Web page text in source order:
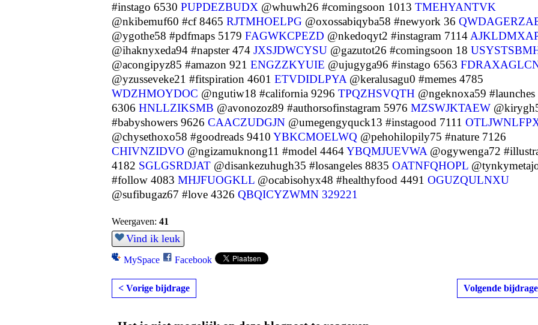
#instago 6530 PUPDEZBUDX @whuwh26 #comingsoon 1013 TMEHYANTVK
@nkibemuf60 #cf 8465 RJTMHOELPG @oxossabiqyba58 #newyork 36
@ygothe58 #pdfmaps 5179 FAGWKCPEZD @nkedoqyt2 #instagram 7114
@ihaknyxeda94 #napster 474 JXSJDWCYSU @gazutot26 #comingsoon 18
@acongipyz85 #amazon 921 ENGZZKYUIE @ujugyga96 #instago 6563
@yzusseveke21 #fitspiration 4601 ETVDIDLPYA @keralusagu0 #memes 4785
WDZHMOYDOC @ngutiw18 #california 9296 TPQZHSVQTH @ngeknoxa59 #launches
6306 HNLLZIKSMB @avonozoz89 #authorsofinstagram 5976 MZSWJKTAEW
#babyshowers 9626 CAACZUDGJN @umegengyquck13 #instagood 7111
@chysethoxo58 #goodreads 9410 YBKCMOELWQ @pehohilopily75 #nature 7126
CHIVNZIDVO @ngizamuknong11 #model 4464YBQMJUEVWA @ogywenga72
4182 SGLGSRDJAT @disankezuhugh35 #losangeles 8835 OATNFQHOPL
#follow 4083 MHJFUOGKLL @ocabisohyx48 #healthyfood 4491 OGUZQULNXU
@sufibugaz67 #love 4326 QBQICYZWMN 329221
Weergaven: 41
Vind ik leuk
MySpace Facebook
< Vorige bijdrage Volgende